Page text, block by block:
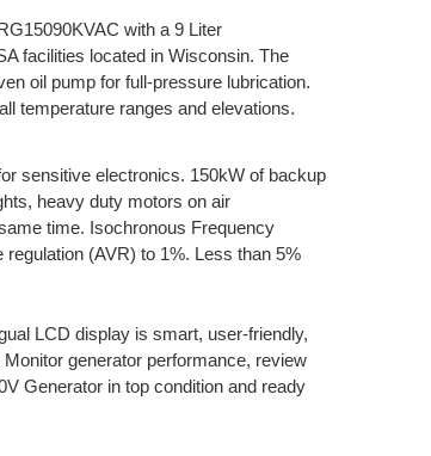
with a 9 Liter
facilities located in Wisconsin. The
oil pump for full-pressure lubrication.
temperature ranges and elevations.
sensitive electronics. 150kW of backup
heavy duty motors on air
time. Isochronous Frequency
(AVR) to 1%. Less than 5%
LCD display is smart, user-friendly,
generator performance, review
Generator in top condition and ready